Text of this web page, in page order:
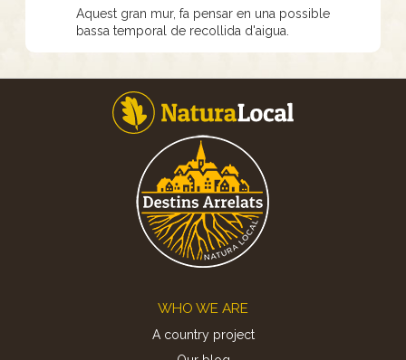
Aquest gran mur, fa pensar en una possible
bassa temporal de recollida d'aigua.
WHO WE ARE
A country project